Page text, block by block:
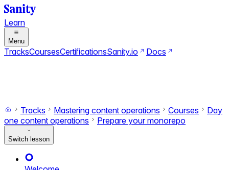
Learn
Menu
TracksCoursesCertificationsSanity.io Docs
Tracks Mastering content operations Courses
Day
one content operations
Prepare your monorepo
Switch lesson